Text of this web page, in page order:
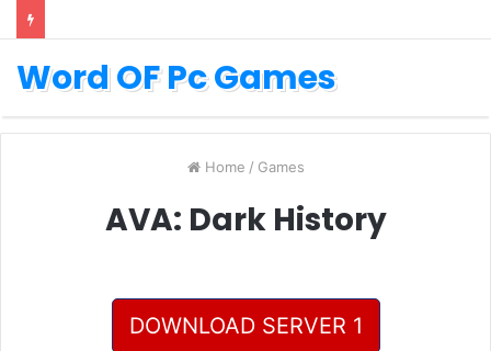
Word OF Pc Games
Home / Games
AVA: Dark History
DOWNLOAD SERVER 1